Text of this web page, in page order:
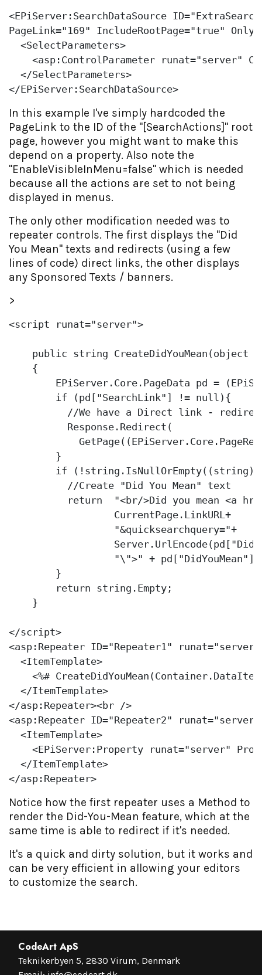
<EPiServer:SearchDataSource ID=
PageLink="169" IncludeRootPage="true"
  <SelectParameters>
    <asp:ControlParameter runat=
"server"
  </SelectParameters>
</EPiServer:SearchDataSource>
In this example I've simply hardcoded the
PageLink to the ID of the "[SearchActions]" root
page, however you might want to make this
depend on a property. Also note the
"EnableVisibleInMenu=false" which is needed
because all the actions are set to not being
displayed in menus.
The only other modification needed was to
repeater controls. The first displays the "Did
You Mean" texts and redirects (using a few
lines of code) direct links, the other displays
any Sponsored Texts / banners.
>
<script runat="server">
public string CreateDidYouMean(object
    {
EPiServer.Core.PageData pd =
if (pd[ "SearchLink" ] != null ){
//We have a Direct link -
          Response.Redirect(
        }
if (! string .IsNullOrEmpty((string
//Create "Did You Mean" text
return
"<br/>Did you mean <a
                  CurrentPage.LinkURL+
"&quicksearchquery="+
                  Server.UrlEncode(pd[
"\">" + pd[ "DidYouMean"
        }
return string .Empty;
    }
</script>
<asp:Repeater ID="Repeater1" runat="server"
  <ItemTemplate>
<%#
  </ItemTemplate>
</asp:Repeater><br />
<asp:Repeater ID="Repeater2" runat="server"
  <ItemTemplate>
    <EPiServer:Property runat=
"server"
  </ItemTemplate>
</asp:Repeater>
Notice how the first repeater uses a Method to
render the Did-You-Mean feature, which at the
same time is able to redirect if it's needed.
It's a quick and dirty solution, but it works and
can be very efficient in allowing your editors
to customize the search.
CodeArt ApS
Teknikerbyen 5, 2830 Virum, Denmark